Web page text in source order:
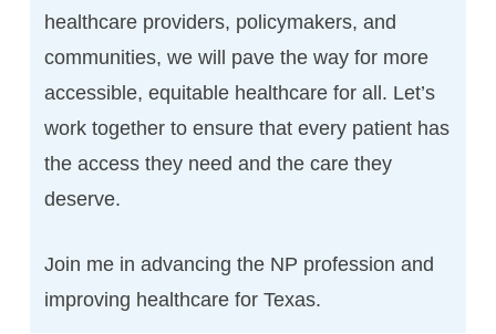
healthcare providers, policymakers, and
communities, we will pave the way for more
accessible, equitable healthcare for all. Let’s
work together to ensure that every patient has
the access they need and the care they
deserve.
Join me in advancing the NP profession and
improving healthcare for Texas.